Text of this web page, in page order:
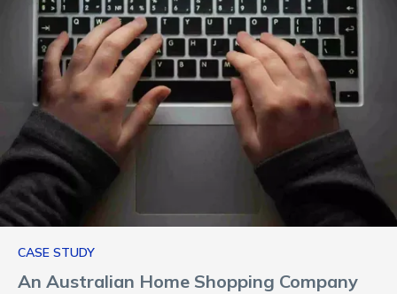
CASE STUDY
An Australian Home Shopping Company